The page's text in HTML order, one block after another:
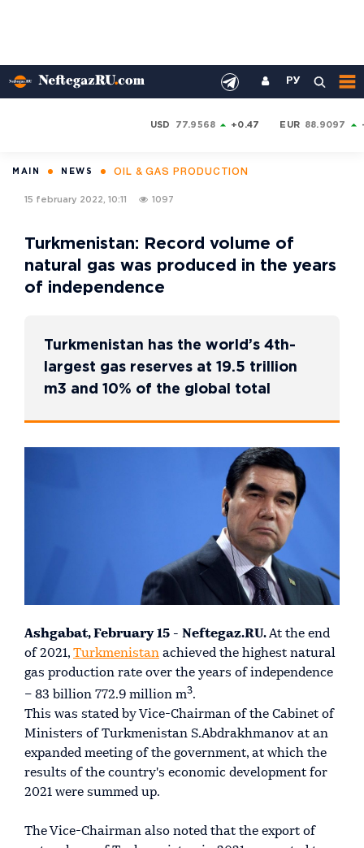
РУ
USD 77.9568 +0.47 EUR 88.9097
MAIN NEWS OIL & GAS PRODUCTION
15 february 2022, 10:11 1097
Turkmenistan: Record volume of
natural gas was produced in the years
of independence
Turkmenistan has the world’s 4th-
largest gas reserves at 19.5 trillion
m3 and 10% of the global total
Ashgabat, February 15 - Neftegaz.RU.At the end
of 2021, Turkmenistan achieved the highest natural
gas production rate over the years of independence
– 83 billion 772.9 million m3.
This was stated by Vice-Chairman of the Cabinet of
Ministers of Turkmenistan S.Abdrakhmanov at an
expanded meeting of the government, at which the
results of the country's economic development for
2021 were summed up.
The Vice-Chairman also noted that the export of